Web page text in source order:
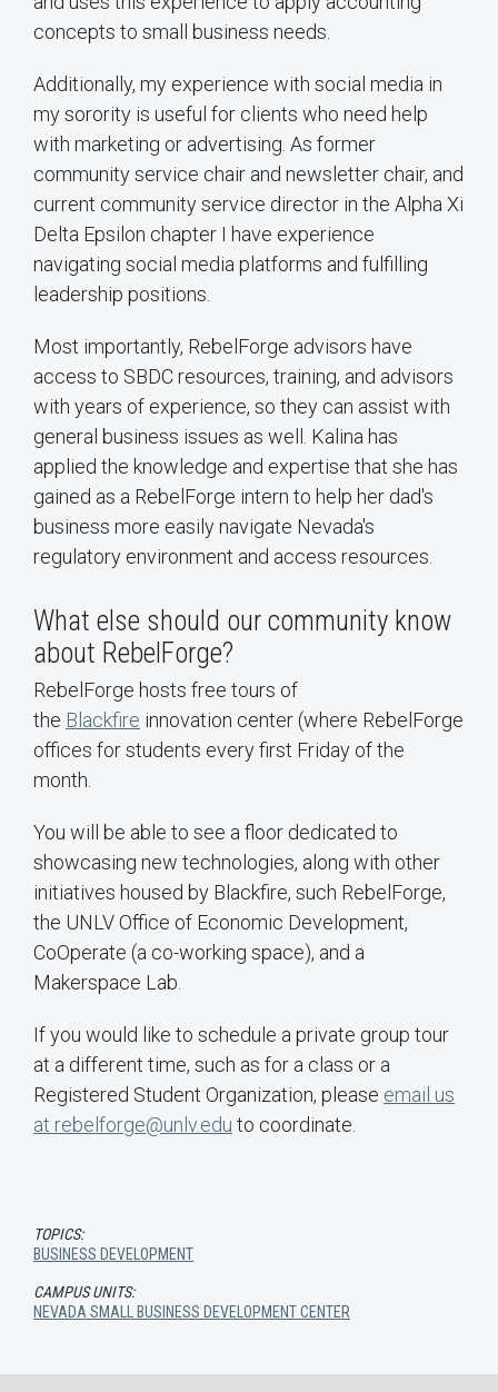
concepts to small business needs.
Additionally, my experience with social media in
my sorority is useful for clients who need help
with marketing or advertising. As former
community service chair and newsletter chair, and
current community service director in the Alpha Xi
Delta Epsilon chapter I have experience
navigating social media platforms and fulfilling
leadership positions.
Most importantly, RebelForge advisors have
access to SBDC resources, training, and advisors
with years of experience, so they can assist with
general business issues as well. Kalina has
applied the knowledge and expertise that she has
gained as a RebelForge intern to help her dad's
business more easily navigate Nevada's
regulatory environment and access resources.
What else should our community know
about RebelForge?
RebelForge hosts free tours of
the Blackfire innovation center (where RebelForge
offices for students every first Friday of the
month.
You will be able to see a floor dedicated to
showcasing new technologies, along with other
initiatives housed by Blackfire, such RebelForge,
the UNLV Office of Economic Development,
CoOperate (a co-working space), and a
Makerspace Lab.
If you would like to schedule a private group tour
at a different time, such as for a class or a
Registered Student Organization, please email us
at rebelforge@unlv.edu to coordinate.
TOPICS:
BUSINESS DEVELOPMENT
CAMPUS UNITS:
NEVADA SMALL BUSINESS DEVELOPMENT CENTER